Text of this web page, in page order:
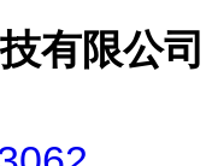
有限公司